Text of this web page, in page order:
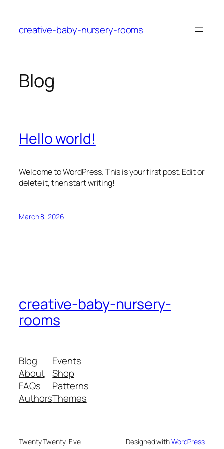
content
creative-baby-nursery-rooms
Blog
Hello world!
Welcome to WordPress. This is your first post. Edit or
delete it, then start writing!
March 8, 2026
creative-baby-nursery-
rooms
Blog
About
FAQs
Authors
Events
Shop
Patterns
Themes
Twenty Twenty-Five Designed withWordPress